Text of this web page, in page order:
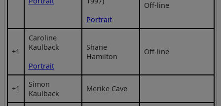
Portrait
Off-line
+1
Caroline
Kaulback
Portrait
Shane
Hamilton
Off-line
+1
Simon
Kaulback
Merike Cave